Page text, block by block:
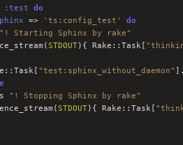
: test
do
=> ' ts:config_test '
do
" ! Starting Sphinx by rake"
STDOUT){ Rake::Task[ "
"test:sphinx_without_daemon"
" ! Stopping Sphinx by rake"
STDOUT){ Rake::Task[ "